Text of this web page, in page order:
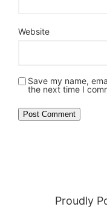
Website
Save my name,
the next time I
Proudly